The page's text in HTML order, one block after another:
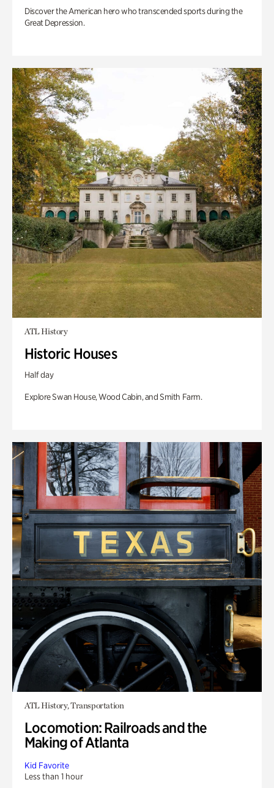
Discover the American hero who transcended sports during the
Great Depression.
ATL History
Historic Houses
Half day
Explore Swan House, Wood Cabin, and Smith Farm.
ATL History, Transportation
Locomotion: Railroads and the
Making of Atlanta
Kid Favorite
Less than 1 hour